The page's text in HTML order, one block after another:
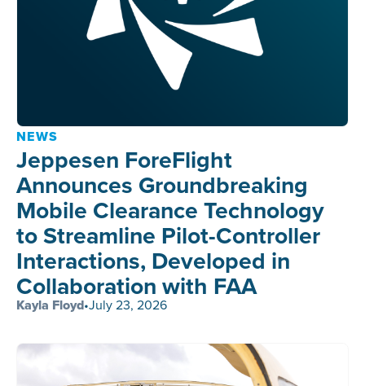
NEWS
Jeppesen ForeFlight
Announces Groundbreaking
Mobile Clearance Technology
to Streamline Pilot-Controller
Interactions, Developed in
Collaboration with FAA
Kayla Floyd•July 23, 2026